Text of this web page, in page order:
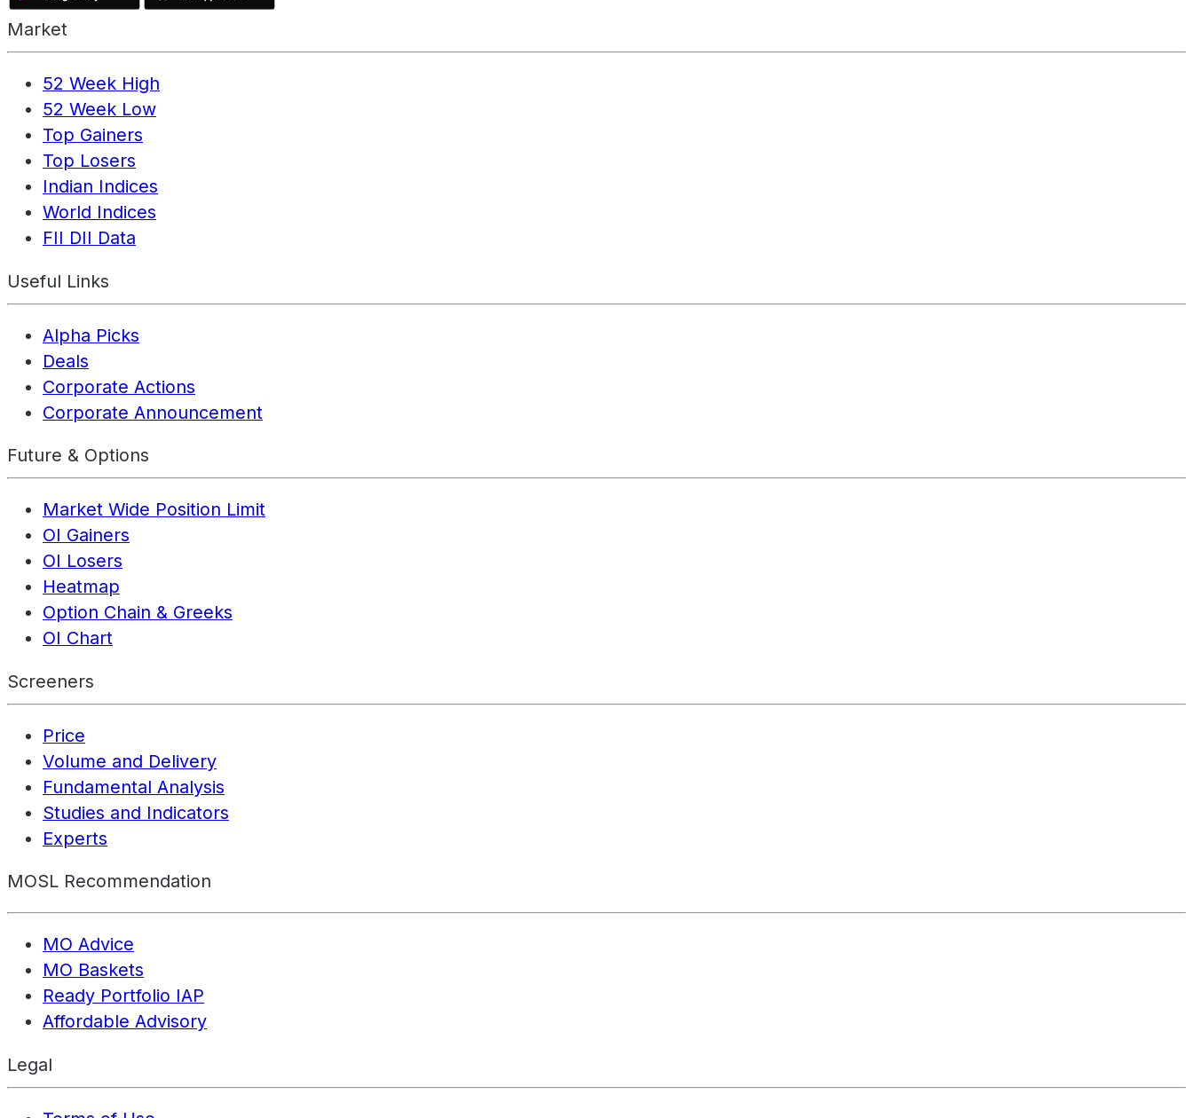
Market
52 Week High
52 Week Low
Top Gainers
Top Losers
Indian Indices
World Indices
FII DII Data
Useful Links
Alpha Picks
Deals
Corporate Actions
Corporate Announcement
Future & Options
Market Wide Position Limit
OI Gainers
OI Losers
Heatmap
Option Chain & Greeks
OI Chart
Screeners
Price
Volume and Delivery
Fundamental Analysis
Studies and Indicators
Experts
MOSL Recommendation
MO Advice
MO Baskets
Ready Portfolio IAP
Affordable Advisory
Legal